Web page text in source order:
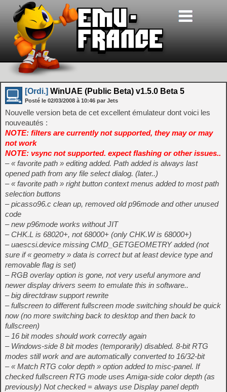
[Ordi.] WinUAE (Public Beta) v1.5.0 Beta 5
Posté le 02/03/2008 à 10:46 par Jets
Nouvelle version beta de cet excellent émulateur dont voici les
nouveautés :
NOTE: filters are currently not supported, they may or may
not work
NOTE: vsync not supported. expect flashing or other issues..
– « favorite path » editing added. Path added is always last
opened path from any file select dialog. (later..)
– « favorite path » right button context menus added to most path
selection buttons
– picasso96.c clean up, removed old p96mode and other unused
code
– new p96mode works without JIT
– CHK.L is 68020+, not 68000+ (only CHK.W is 68000+)
– uaescsi.device missing CMD_GETGEOMETRY added (not
sure if « geometry » data is correct but at least device type and
removable flag is set)
– RGB overlay option is gone, not very useful anymore and
newer display drivers seem to emulate this in software..
– big directdraw support rewrite
– fullscreen to different fullscreen mode switching should be quick
now (no more switching back to desktop and then back to
fullscreen)
– 16 bit modes should work correctly again
– Windows-side 8 bit modes (temporarily) disabled. 8-bit RTG
modes still work and are automatically converted to 16/32-bit
– « Match RTG color depth » option added to misc-panel. If
checked fullscreen RTG mode uses Amiga-side color depth (as
previously) Not checked = always use Display panel depth